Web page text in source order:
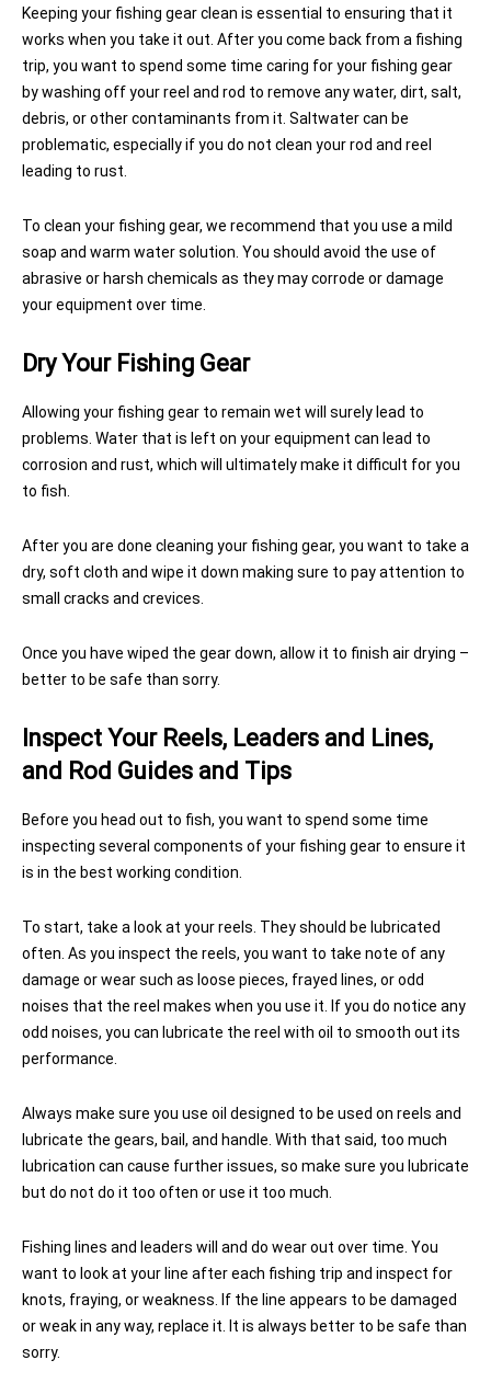
Keeping your fishing gear clean is essential to ensuring that it
works when you take it out. After you come back from a fishing
trip, you want to spend some time caring for your fishing gear
by washing off your reel and rod to remove any water, dirt, salt,
debris, or other contaminants from it. Saltwater can be
problematic, especially if you do not clean your rod and reel
leading to rust.
To clean your fishing gear, we recommend that you use a mild
soap and warm water solution. You should avoid the use of
abrasive or harsh chemicals as they may corrode or damage
your equipment over time.
Dry Your Fishing Gear
Allowing your fishing gear to remain wet will surely lead to
problems. Water that is left on your equipment can lead to
corrosion and rust, which will ultimately make it difficult for you
to fish.
After you are done cleaning your fishing gear, you want to take a
dry, soft cloth and wipe it down making sure to pay attention to
small cracks and crevices.
Once you have wiped the gear down, allow it to finish air drying –
better to be safe than sorry.
Inspect Your Reels, Leaders and Lines,
and Rod Guides and Tips
Before you head out to fish, you want to spend some time
inspecting several components of your fishing gear to ensure it
is in the best working condition.
To start, take a look at your reels. They should be lubricated
often. As you inspect the reels, you want to take note of any
damage or wear such as loose pieces, frayed lines, or odd
noises that the reel makes when you use it. If you do notice any
odd noises, you can lubricate the reel with oil to smooth out its
performance.
Always make sure you use oil designed to be used on reels and
lubricate the gears, bail, and handle. With that said, too much
lubrication can cause further issues, so make sure you lubricate
but do not do it too often or use it too much.
Fishing lines and leaders will and do wear out over time. You
want to look at your line after each fishing trip and inspect for
knots, fraying, or weakness. If the line appears to be damaged
or weak in any way, replace it. It is always better to be safe than
sorry.